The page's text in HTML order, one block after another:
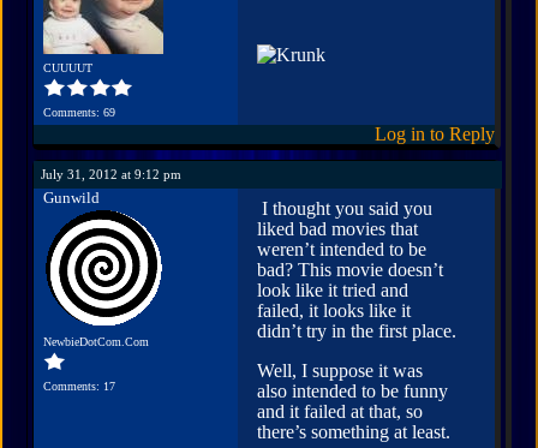
CUUUUT
Comments: 69
Log in to Reply
July 31, 2012 at 9:12 pm
Gunwild
NewbieDotCom.Com
Comments: 17
I thought you said you
liked bad movies that
weren’t intended to be
bad? This movie doesn’t
look like it tried and
failed, it looks like it
didn’t try in the first place.
Well, I suppose it was
also intended to be funny
and it failed at that, so
there’s something at least.